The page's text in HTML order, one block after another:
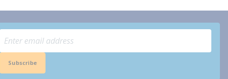
Subscribe